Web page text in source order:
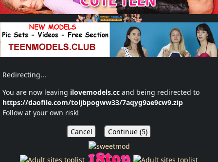
Redirecting...
You are now leaving ilovemodels.cc and being redirected to
https://daofile.com/toljbpogww33/7aqyg9ae9cw9.zip
Follow at your own risk!
Cancel Continue (5)